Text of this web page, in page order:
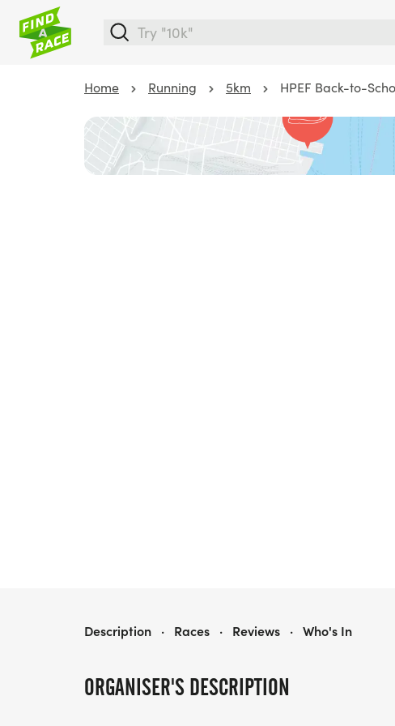
Home Running 5km HPEF Back-to-
ORGANISER'S DESCRIPTION
HPEF BACK-TO-SCHOOL 5K
Description · Races · Reviews · Who's In